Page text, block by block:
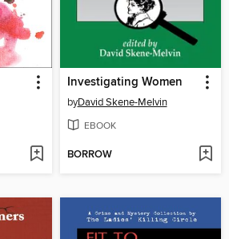
Investigating Women
byDavid Skene-Melvin
EBOOK
BORROW